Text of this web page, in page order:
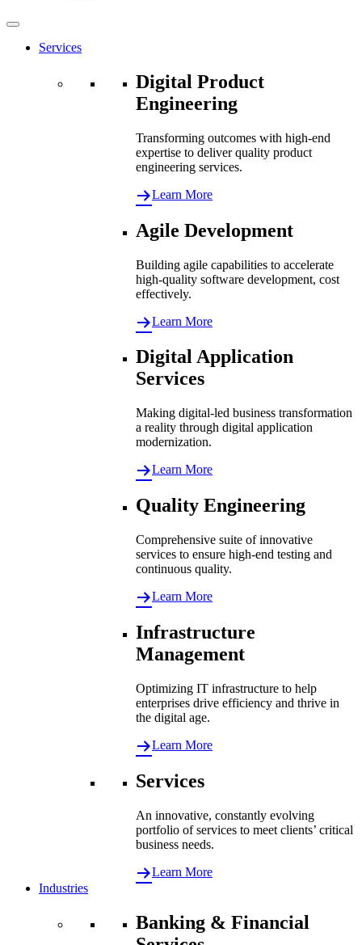
Services
Digital Product
Engineering
Transforming outcomes with high-end
expertise to deliver quality product
engineering services.
Learn More
Agile Development
Building agile capabilities to accelerate
high-quality software development, cost
effectively.
Learn More
Digital Application
Services
Making digital-led business transformation
a reality through digital application
modernization.
Learn More
Quality Engineering
Comprehensive suite of innovative
services to ensure high-end testing and
continuous quality.
Learn More
Infrastructure
Management
Optimizing IT infrastructure to help
enterprises drive efficiency and thrive in
the digital age.
Learn More
Services
An innovative, constantly evolving
portfolio of services to meet clients’ critical
business needs.
Learn More
Industries
Banking & Financial